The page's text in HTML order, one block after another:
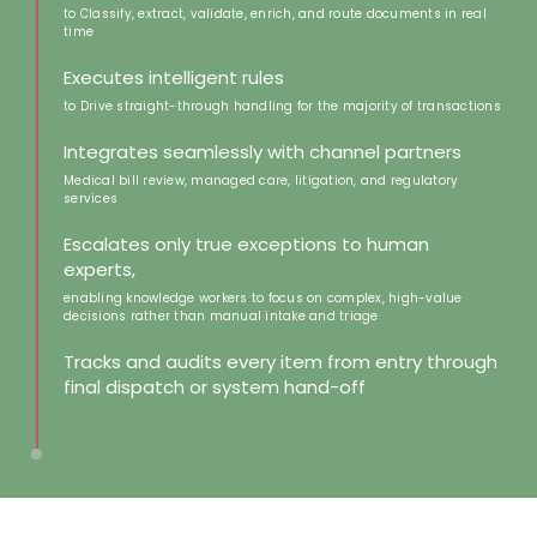
to Classify, extract, validate, enrich, and route documents in real
time
Executes intelligent rules
to Drive straight-through handling for the majority of transactions
Integrates seamlessly with channel partners
Medical bill review, managed care, litigation, and regulatory
services
Escalates only true exceptions to human
experts,
enabling knowledge workers to focus on complex, high-value
decisions rather than manual intake and triage
Tracks and audits every item from entry through
final dispatch or system hand-off